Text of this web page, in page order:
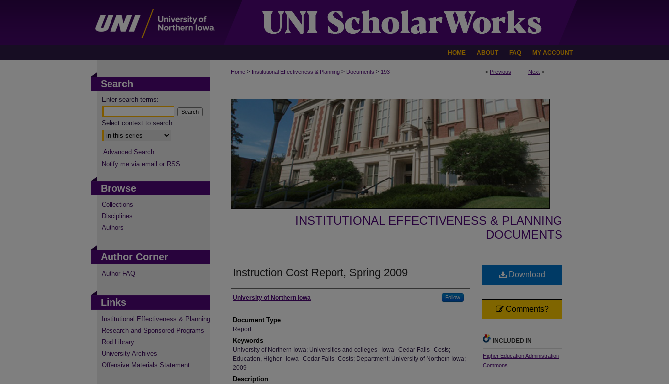
HOME ABOUT FAQ MY ACCOUNT
< Previous Next >
Home > Institutional Effectiveness & Planning > Documents > 193
INSTITUTIONAL EFFECTIVENESS & PLANNING
DOCUMENTS
Instruction Cost Report, Spring 2009
Authors
University of Northern Iowa Follow
Document Type
Report
Keywords
University of Northern Iowa; Universities and colleges--Iowa--Cedar Falls--Costs;
Education, Higher--Iowa--Cedar Falls--Costs; Department: University of Northern Iowa;
2009
Description
Download
Comments?
INCLUDED IN
Higher Education Administration
Commons
Search
Enter search terms:
Select context to search:
Advanced Search
Notify me via email or RSS
Browse
Collections
Disciplines
Authors
Author Corner
Author FAQ
Links
Institutional Effectiveness & Planning
Research and Sponsored Programs
Rod Library
University Archives
Offensive Materials Statement